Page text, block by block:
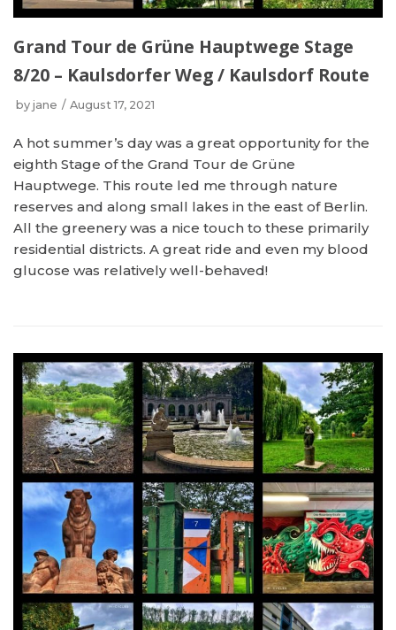
Grand Tour de Grüne Hauptwege Stage
8/20 – Kaulsdorfer Weg / Kaulsdorf Route
by jane August 17, 2021
A hot summer’s day was a great opportunity for the
eighth Stage of the Grand Tour de Grüne
Hauptwege. This route led me through nature
reserves and along small lakes in the east of Berlin.
All the greenery was a nice touch to these primarily
residential districts. A great ride and even my blood
glucose was relatively well-behaved!